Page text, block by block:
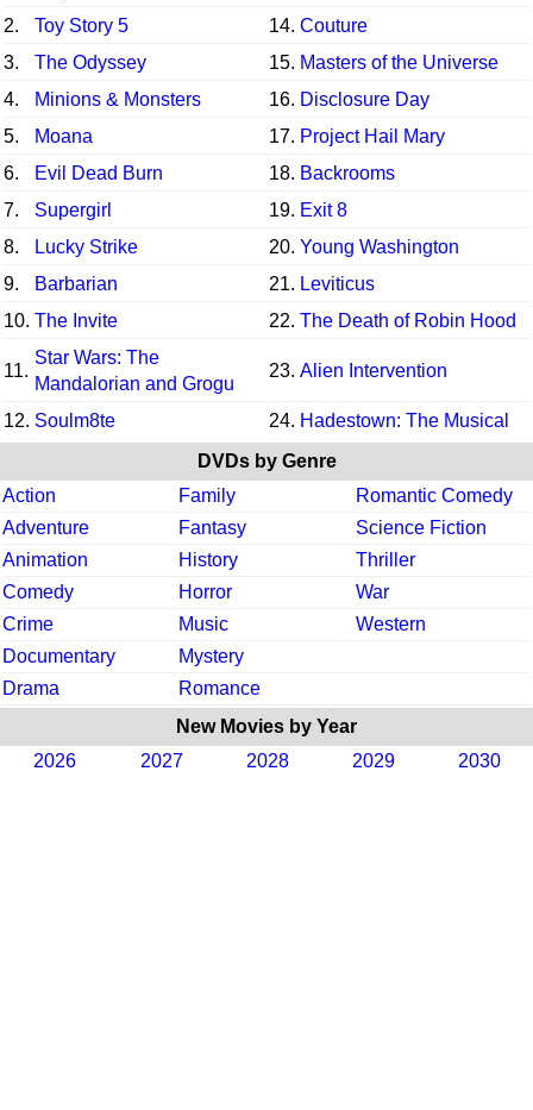
2. Toy Story 5 14. Couture
3.
The Odyssey 15. Masters of the Universe
4.
Minions & Monsters 16. Disclosure Day
5.
Moana 17. Project Hail Mary
6.
Evil Dead Burn 18. Backrooms
7.
Supergirl 19. Exit 8
8.
Lucky Strike 20. Young Washington
9.
Barbarian 21. Leviticus
10. The Invite 22. The Death of Robin Hood
11.
Star Wars: The
Mandalorian and Grogu
23. Alien Intervention
12. Soulm8te 24. Hadestown: The Musical
DVDs by Genre
Action
Family
Romantic Comedy
Adventure
Fantasy
Science Fiction
Animation
History
Thriller
Comedy
Horror
War
Crime
Music
Western
Documentary
Mystery
Drama
Romance
New Movies by Year
2026
2027 2028 2029 2030